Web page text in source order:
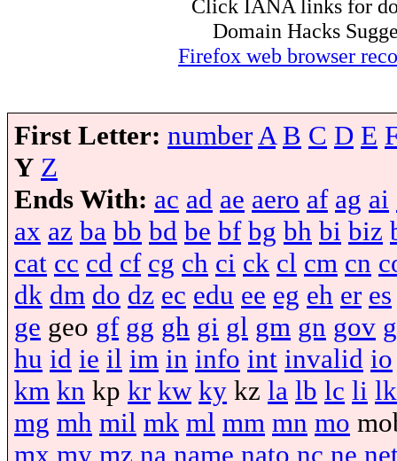
Click IANA links for
Domain Hacks
Firefox web browser
First Letter: number A B C D E
Y Z
Ends With: ac ad ae aero af ag ai
ax az ba bb bd be bf bg bh bi biz
cat cc cd cf cg ch ci ck cl cm cn
dk dm do dz ec edu ee eg eh er es
ge geo gf gg gh gi gl gm gn gov
hu id ie il im in info int invalid io
km kn kp kr kw ky kz la lb lc li lk
mg mh mil mk ml mm mn mo
mx my mz na name nato nc ne